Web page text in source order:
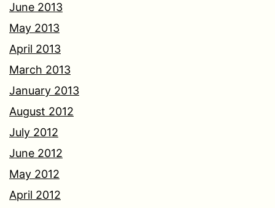
June 2013
May 2013
April 2013
March 2013
January 2013
August 2012
July 2012
June 2012
May 2012
April 2012